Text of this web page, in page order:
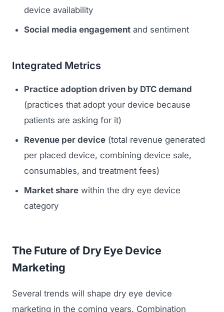
device availability
Social media engagement and sentiment
Integrated Metrics
Practice adoption driven by DTC demand
(practices that adopt your device because
patients are asking for it)
Revenue per device (total revenue generated
per placed device, combining device sale,
consumables, and treatment fees)
Market share within the dry eye device
category
The Future of Dry Eye Device
Marketing
Several trends will shape dry eye device
marketing in the coming years. Combination